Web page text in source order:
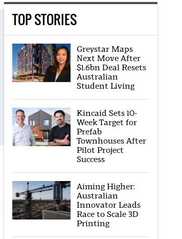
TOP STORIES
Greystar Maps
Next Move After
$1.6bn Deal Resets
Australian
Student Living
Kincaid Sets 10-
Week Target for
Prefab
Townhouses After
Pilot Project
Success
Aiming Higher:
Australian
Innovator Leads
Race to Scale 3D
Printing